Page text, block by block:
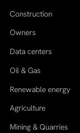
Construction
Owners
Data centers
Oil & Gas
Renewable energy
Agriculture
Mining & Quarries